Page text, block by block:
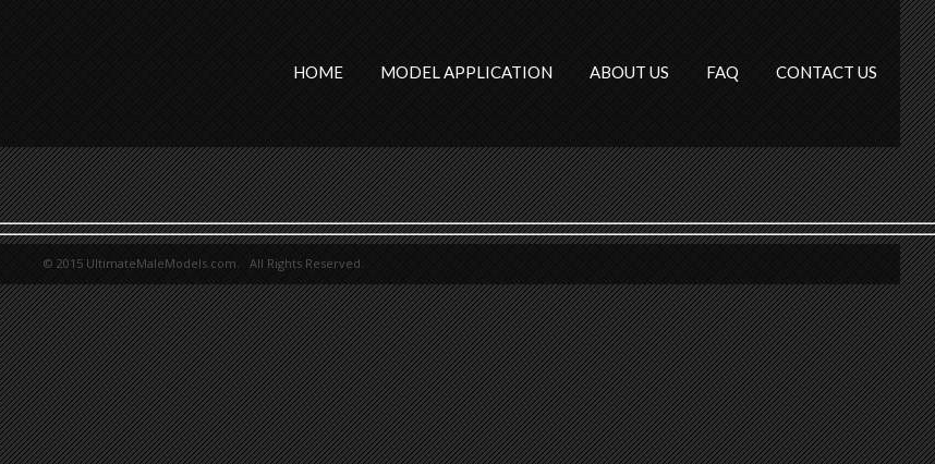
HOME MODEL APPLICATION ABOUT US FAQ CONTACT US
© 2015 UltimateMaleModels.com. All Rights Reserved.